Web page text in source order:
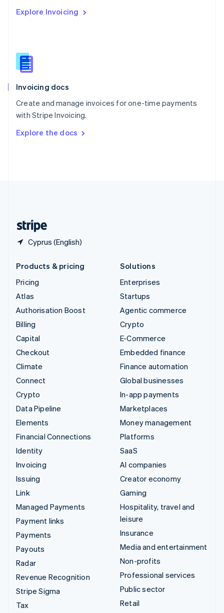
Explore Invoicing
Invoicing docs
Create and manage invoices for one-time payments
with Stripe Invoicing.
Explore the docs
Cyprus (English)
English
English
Slovenia
Spain
Sweden
Svenska English
DeutschFrançais Italiano
Products & pricing
Pricing
Atlas
Authorisation Boost
Billing
Capital
Checkout
Climate
Connect
Crypto
Data Pipeline
Elements
Financial Connections
Identity
Invoicing
Issuing
Link
Managed Payments
Payment links
Payments
Payouts
Radar
Revenue Recognition
Stripe Sigma
Tax
Solutions
Enterprises
Startups
Agentic commerce
Crypto
E-Commerce
Embedded finance
Finance automation
Global businesses
In-app payments
Marketplaces
Money management
Platforms
SaaS
AI companies
Creator economy
Gaming
Hospitality, travel and
leisure
Insurance
Media and entertainment
Non-profits
Professional services
Public sector
Retail